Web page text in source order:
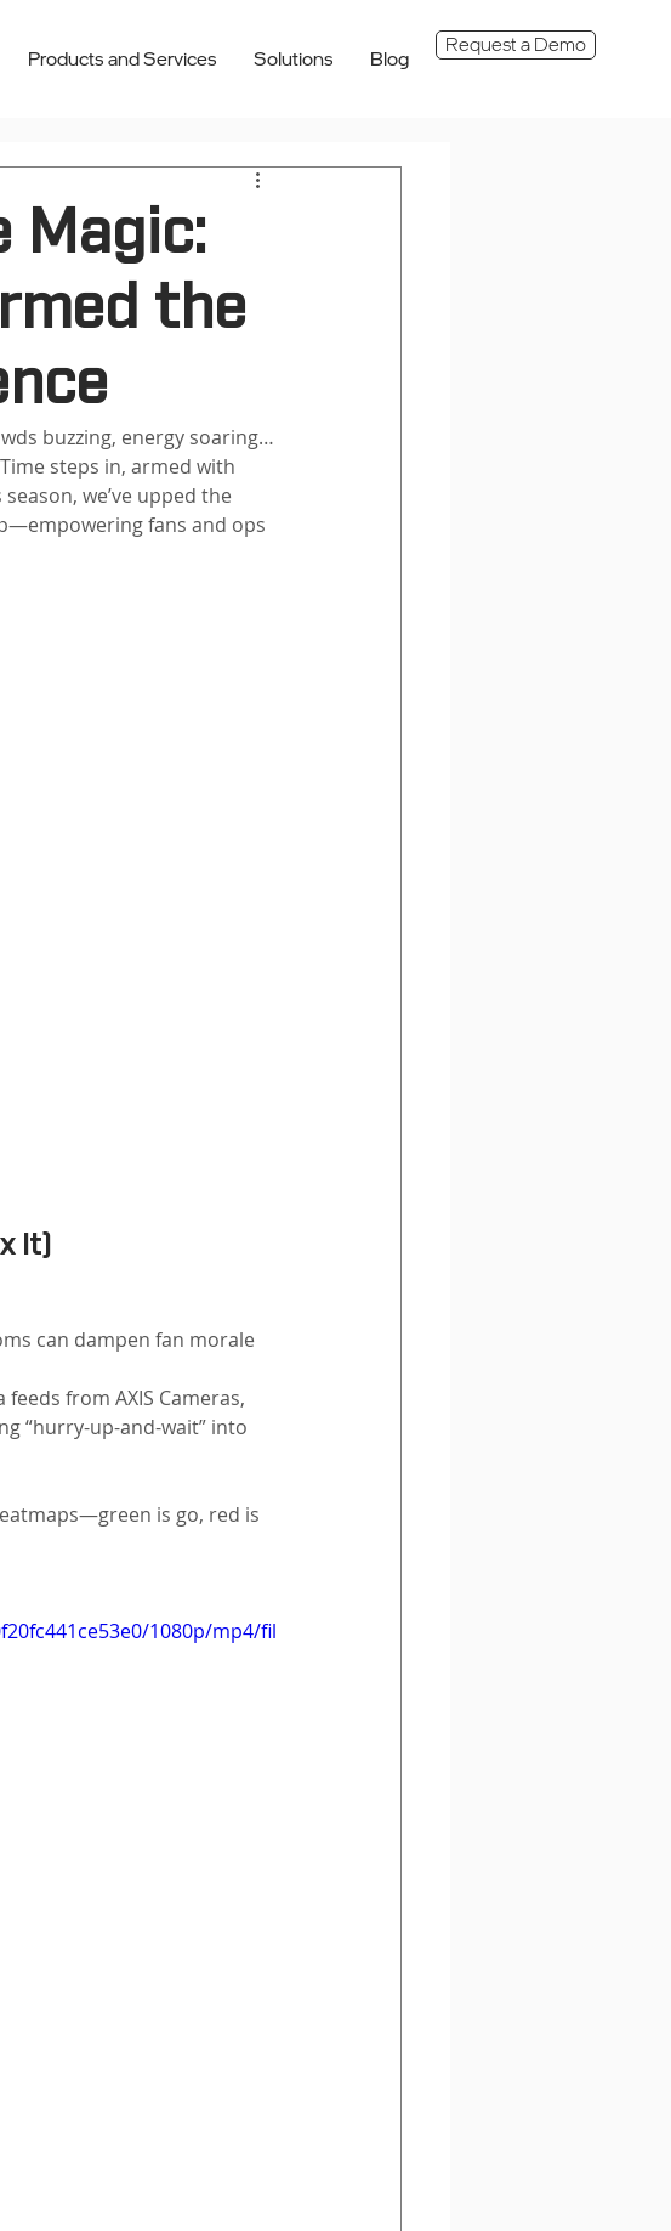
Products and Services Solutions Blog
Request a Demo
Magic:
the
buzzing, energy soaring…
steps in, armed with
we’ve upped the
fans and ops
It)
can dampen fan morale
feeds from AXIS Cameras,
“hurry-up-and-wait” into
is go, red is
1080p/mp4/fil